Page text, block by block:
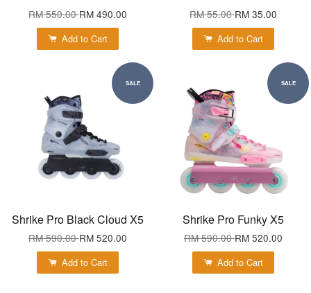
RM 550.00RM 490.00
Add to Cart
RM 55.00RM 35.00
Add to Cart
SALE
Shrike Pro Black Cloud X5
RM 590.00RM 520.00
Add to Cart
SALE
Shrike Pro Funky X5
RM 590.00RM 520.00
Add to Cart